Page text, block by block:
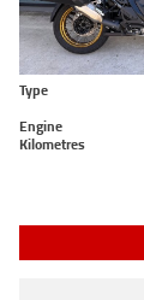
Type
Engine
Kilometres